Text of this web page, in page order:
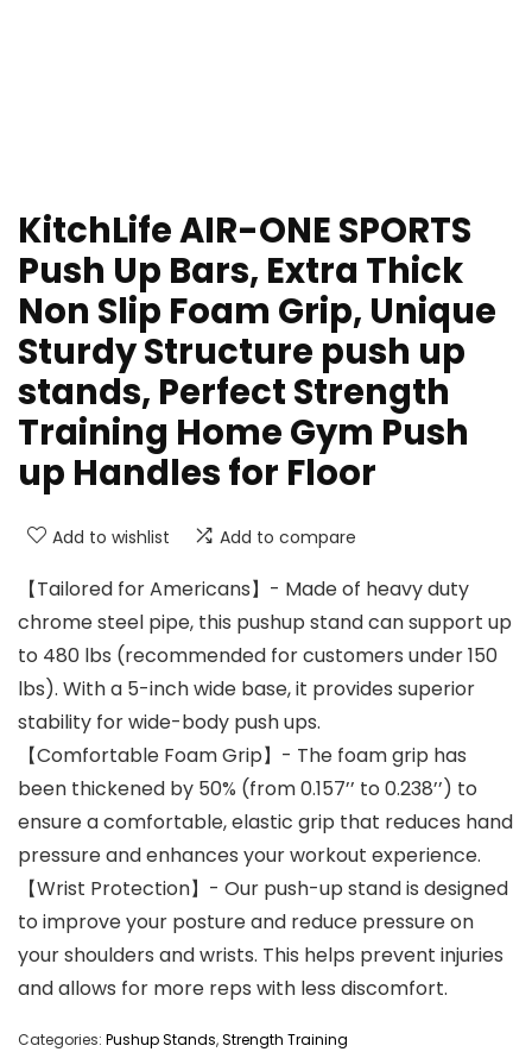
KitchLife AIR-ONE SPORTS
Push Up Bars, Extra Thick
Non Slip Foam Grip, Unique
Sturdy Structure push up
stands, Perfect Strength
Training Home Gym Push
up Handles for Floor
Add to wishlist Add to compare
【Tailored for Americans】- Made of heavy duty
chrome steel pipe, this pushup stand can support up
to 480 lbs (recommended for customers under 150
lbs). With a 5-inch wide base, it provides superior
stability for wide-body push ups.
【Comfortable Foam Grip】- The foam grip has
been thickened by 50% (from 0.157’’ to 0.238’’) to
ensure a comfortable, elastic grip that reduces hand
pressure and enhances your workout experience.
【Wrist Protection】- Our push-up stand is designed
to improve your posture and reduce pressure on
your shoulders and wrists. This helps prevent injuries
and allows for more reps with less discomfort.
Categories: Pushup Stands,Strength Training